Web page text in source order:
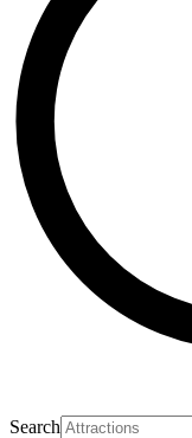
Search